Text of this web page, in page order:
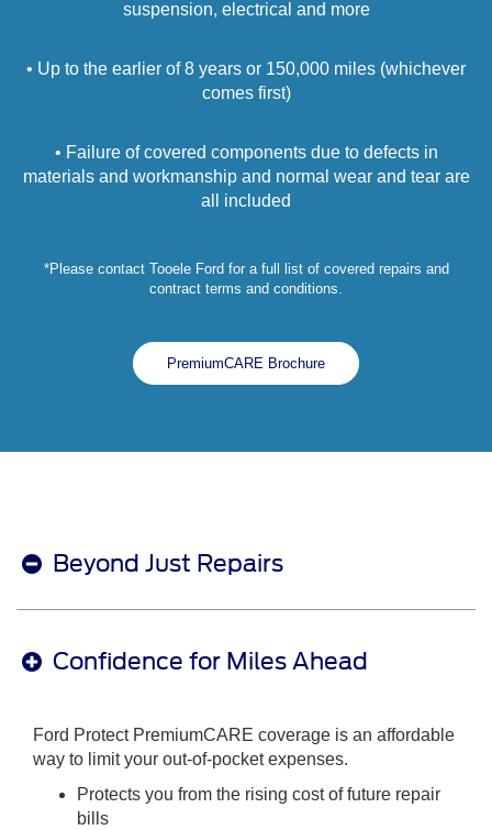
suspension, electrical and more
• Up to the earlier of 8 years or 150,000 miles (whichever
comes first)
• Failure of covered components due to defects in
materials and workmanship and normal wear and tear are
all included
*Please contact Tooele Ford for a full list of covered repairs and
contract terms and conditions.
PremiumCARE Brochure
Beyond Just Repairs
Confidence for Miles Ahead
Ford Protect PremiumCARE coverage is an affordable
way to limit your out-of-pocket expenses.
Protects you from the rising cost of future repair
bills